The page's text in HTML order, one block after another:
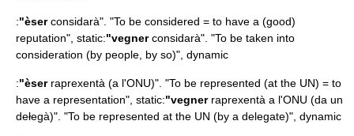
:"èserconsidarà". "To be considered = to have a (good)
reputation", static:"vegnerconsidarà". "To be taken into
consideration (by people, by so)", dynamic
:"èserraprexentà (a l'ONU)". "To be represented (at the UN) = to
have a representation", static:"vegnerraprexentà a l'ONU (da un
dełegà)". "To be represented at the UN (by a delegate)", dynamic